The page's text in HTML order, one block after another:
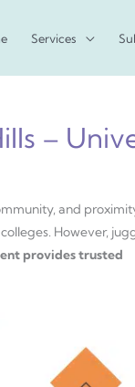
Services
–
and
However,
provides trusted